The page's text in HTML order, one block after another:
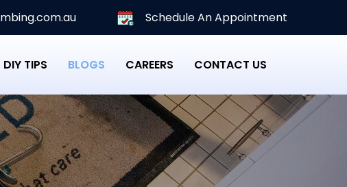
Schedule An Appointment
DIY TIPS BLOGS CAREERS CONTACT US